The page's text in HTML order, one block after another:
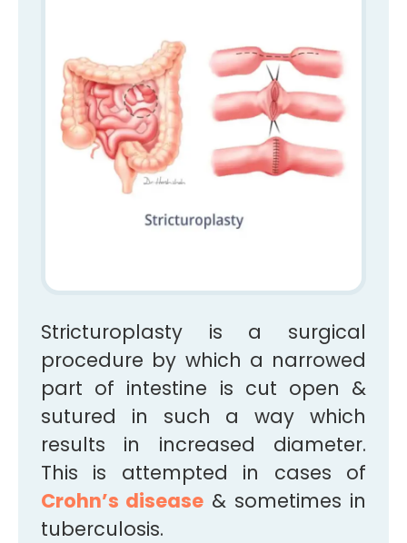
Stricturoplasty is a surgical
procedure by which a narrowed
part of intestine is cut open &
sutured in such a way which
results in increased diameter.
This is attempted in cases of
Crohn’s disease & sometimes in
tuberculosis.